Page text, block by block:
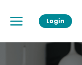
Menu
Login